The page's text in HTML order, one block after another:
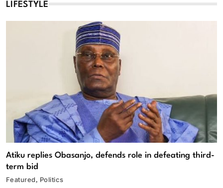
LIFESTYLE
Atiku replies Obasanjo, defends role in defeating third-
term bid
Featured Politics